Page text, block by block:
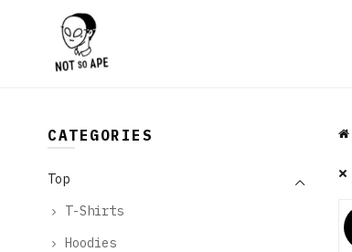
CATEGORIES
Top
T-Shirts
Hoodies